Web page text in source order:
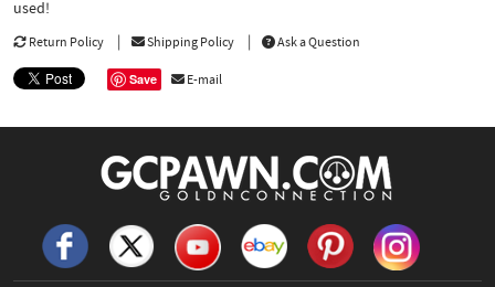
used!
Return Policy Shipping Policy Ask a Question
Save E-mail